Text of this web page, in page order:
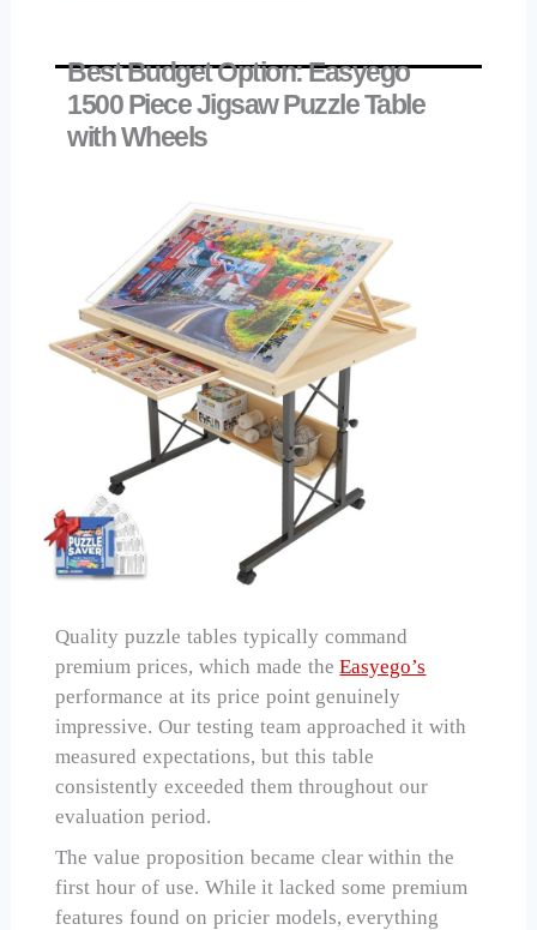
Best Budget Option: Easyego
1500 Piece Jigsaw Puzzle Table
with Wheels
Quality puzzle tables typically command
premium prices, which made theEasyego’s
performance at its price point genuinely
impressive. Our testing team approached it with
measured expectations, but this table
consistently exceeded them throughout our
evaluation period.
The value proposition became clear within the
first hour of use. While it lacked some premium
features found on pricier models, everything